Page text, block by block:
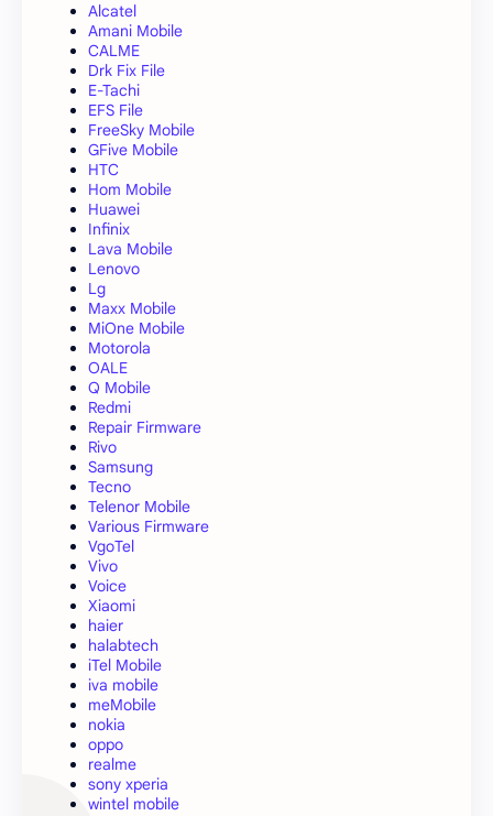
Alcatel
Amani Mobile
CALME
Drk Fix File
E-Tachi
EFS File
FreeSky Mobile
GFive Mobile
HTC
Hom Mobile
Huawei
Infinix
Lava Mobile
Lenovo
Lg
Maxx Mobile
MiOne Mobile
Motorola
OALE
Q Mobile
Redmi
Repair Firmware
Rivo
Samsung
Tecno
Telenor Mobile
Various Firmware
VgoTel
Vivo
Voice
Xiaomi
haier
halabtech
iTel Mobile
iva mobile
meMobile
nokia
oppo
realme
sony xperia
wintel mobile